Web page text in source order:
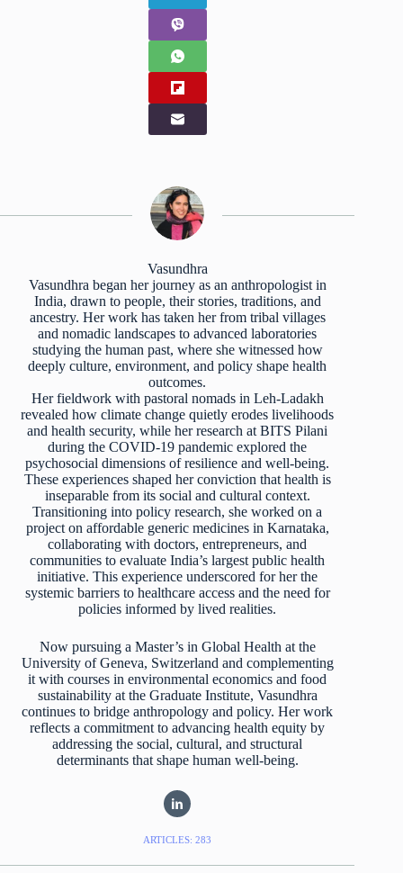
Vasundhra
Vasundhra began her journey as an anthropologist in
India, drawn to people, their stories, traditions, and
ancestry. Her work has taken her from tribal villages
and nomadic landscapes to advanced laboratories
studying the human past, where she witnessed how
deeply culture, environment, and policy shape health
outcomes.
Her fieldwork with pastoral nomads in Leh-Ladakh
revealed how climate change quietly erodes livelihoods
and health security, while her research at BITS Pilani
during the COVID-19 pandemic explored the
psychosocial dimensions of resilience and well-being.
These experiences shaped her conviction that health is
inseparable from its social and cultural context.
Transitioning into policy research, she worked on a
project on affordable generic medicines in Karnataka,
collaborating with doctors, entrepreneurs, and
communities to evaluate India’s largest public health
initiative. This experience underscored for her the
systemic barriers to healthcare access and the need for
policies informed by lived realities.
Now pursuing a Master’s in Global Health at the
University of Geneva, Switzerland and complementing
it with courses in environmental economics and food
sustainability at the Graduate Institute, Vasundhra
continues to bridge anthropology and policy. Her work
reflects a commitment to advancing health equity by
addressing the social, cultural, and structural
determinants that shape human well-being.
ARTICLES: 283